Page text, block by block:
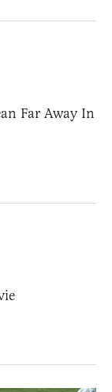
Far Away In